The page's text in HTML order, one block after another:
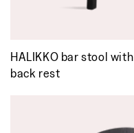
HALIKKO bar stool with
back rest